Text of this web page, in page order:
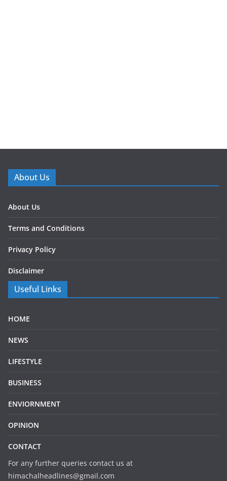
About Us
About Us
Terms and Conditions
Privacy Policy
Disclaimer
Useful Links
HOME
NEWS
LIFESTYLE
BUSINESS
ENVIORNMENT
OPINION
CONTACT
For any further queries contact us at
himachalheadlines@gmail.com